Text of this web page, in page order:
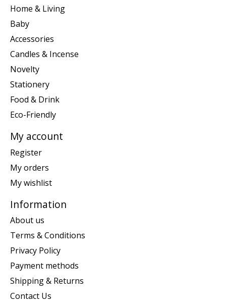
Home & Living
Baby
Accessories
Candles & Incense
Novelty
Stationery
Food & Drink
Eco-Friendly
My account
Register
My orders
My wishlist
Information
About us
Terms & Conditions
Privacy Policy
Payment methods
Shipping & Returns
Contact Us